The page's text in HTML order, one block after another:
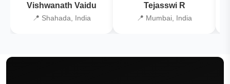
Vishwanath Vaidu
📍 Shahada, India
Tejasswi R
📍 Mumbai, India